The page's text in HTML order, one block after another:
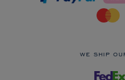
WE SHIP